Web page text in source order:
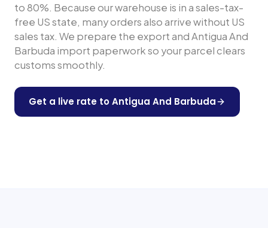
to 80%. Because our warehouse is in a sales-tax-
free US state, many orders also arrive without US
sales tax. We prepare the export andAntigua And
Barbuda import paperwork so your parcel clears
customs smoothly.
Get a live rate toAntigua And Barbuda